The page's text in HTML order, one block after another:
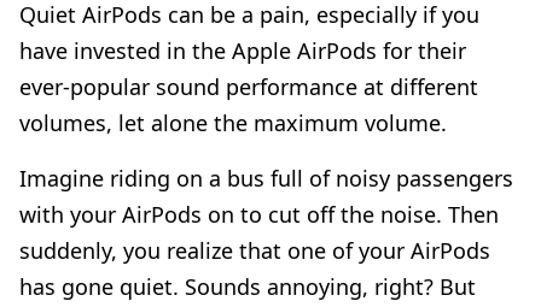
Quiet AirPods can be a pain, especially if you
have invested in the Apple AirPods for their
ever-popular sound performance at different
volumes, let alone the maximum volume.
Imagine riding on a bus full of noisy passengers
with your AirPods on to cut off the noise. Then
suddenly, you realize that one of your AirPods
has gone quiet. Sounds annoying, right? But